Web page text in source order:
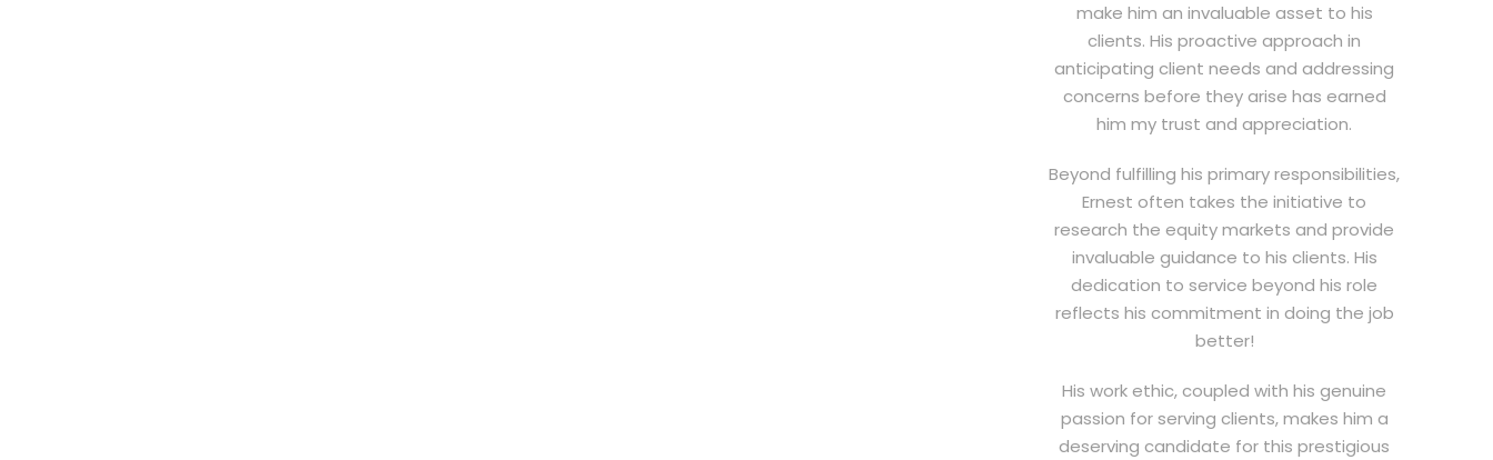
make him an invaluable asset to his
clients. His proactive approach in
anticipating client needs and addressing
concerns before they arise has earned
him my trust and appreciation.
Beyond fulfilling his primary responsibilities,
Ernest often takes the initiative to
research the equity markets and provide
invaluable guidance to his clients. His
dedication to service beyond his role
reflects his commitment in doing the job
better!
His work ethic, coupled with his genuine
passion for serving clients, makes him a
deserving candidate for this prestigious